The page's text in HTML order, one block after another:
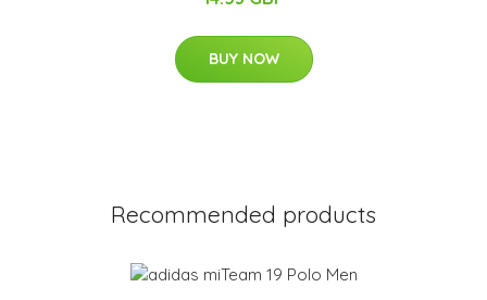
BUY NOW
Recommended products